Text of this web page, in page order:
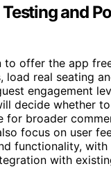
and
to offer the app
load real seating
engagement
decide whether
for broader
focus on user
functionality, with
with